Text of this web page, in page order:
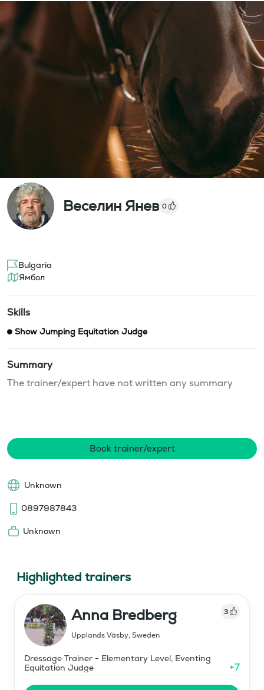
Веселин Янев 0
Bulgaria
Ямбол
Skills
Show Jumping Equitation Judge
Summary
The trainer/expert have not written any summary
Book trainer/expert
Unknown
0897987843
Unknown
Highlighted trainers
Anna Bredberg 3
Upplands Väsby, Sweden
Dressage Trainer - Elementary Level, Eventing
Equitation Judge
+7